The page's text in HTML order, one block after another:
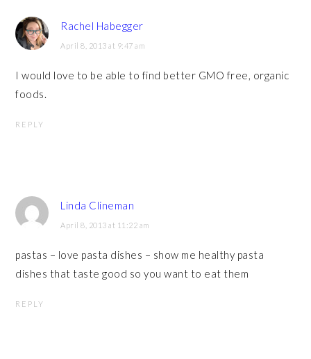
Rachel Habegger
April 8, 2013 at 9:47 am
I would love to be able to find better GMO free, organic
foods.
REPLY
Linda Clineman
April 8, 2013 at 11:22 am
pastas – love pasta dishes – show me healthy pasta
dishes that taste good so you want to eat them
REPLY